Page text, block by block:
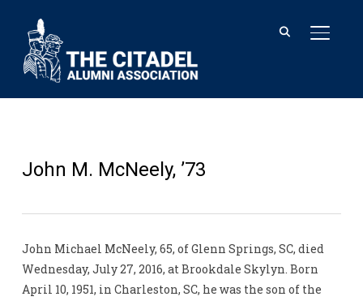
John M. McNeely, ’73
John Michael McNeely, 65, of Glenn Springs, SC, died
Wednesday, July 27, 2016, at Brookdale Skylyn. Born
April 10, 1951, in Charleston, SC, he was the son of the